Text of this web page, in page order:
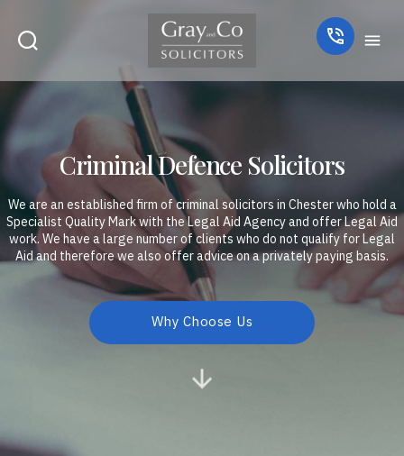
Criminal Defence Solicitors
We are an established firm of criminal solicitors in Chester who hold a
Specialist Quality Mark with the Legal Aid Agency and offer Legal Aid
work. We have a large number of clients who do not qualify for Legal
Aid and therefore we also offer advice on a privately paying basis.
Why Choose Us